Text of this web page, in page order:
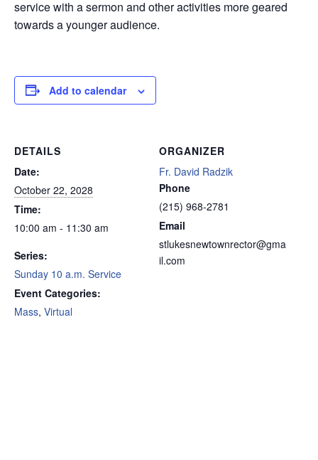
service with a sermon and other activities more geared
towards a younger audience.
Add to calendar
DETAILS
Date:
October 22, 2028
Time:
10:00 am - 11:30 am
Series:
Sunday 10 a.m. Service
Event Categories:
Mass, Virtual
ORGANIZER
Fr. David Radzik
Phone
(215) 968-2781
Email
stlukesnewtownrector@gma
il.com